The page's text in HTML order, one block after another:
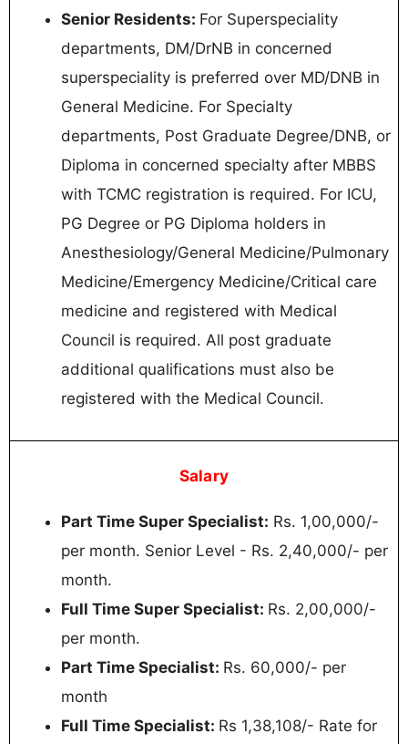
Senior Residents: For Superspeciality
departments, DM/DrNB in concerned
superspeciality is preferred over MD/DNB in
General Medicine. For Specialty
departments, Post Graduate Degree/DNB, or
Diploma in concerned specialty after MBBS
with TCMC registration is required. For ICU,
PG Degree or PG Diploma holders in
Anesthesiology/General Medicine/Pulmonary
Medicine/Emergency Medicine/Critical care
medicine and registered with Medical
Council is required. All post graduate
additional qualifications must also be
registered with the Medical Council.
Salary
Part Time Super Specialist: Rs. 1,00,000/-
per month. Senior Level - Rs. 2,40,000/- per
month.
Full Time Super Specialist: Rs. 2,00,000/-
per month.
Part Time Specialist: Rs. 60,000/- per
month
Full Time Specialist: Rs 1,38,108/- Rate for